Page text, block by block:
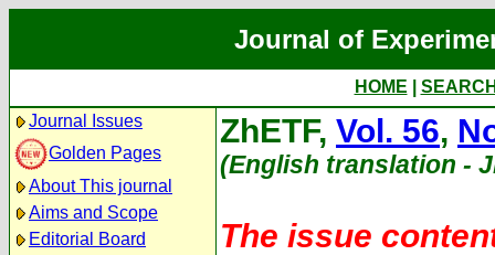
Journal of
HOME
Journal Issues
Golden Pages
About This journal
Aims and Scope
Editorial Board
ZhETF, Vol. 56,
(English translation -
The issue